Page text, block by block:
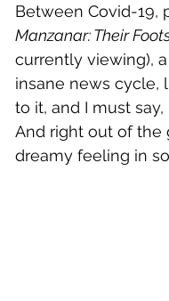
Between Covid-19,
Manzanar: Their
currently viewing),
insane news cycle,
to it, and I must
And right out of the
dreamy feeling in